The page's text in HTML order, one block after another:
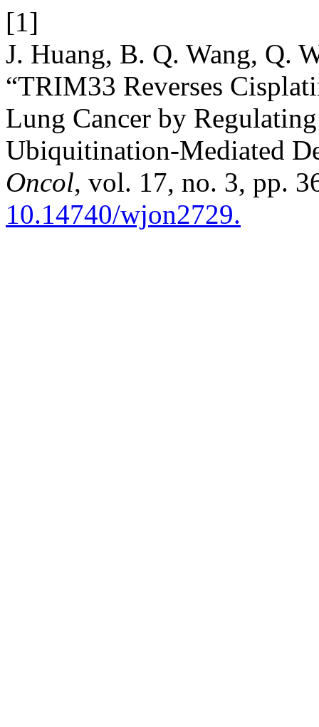
[1]
J. Huang, B. Q. Wang, Q.
“TRIM33 Reverses
Lung Cancer by
Ubiquitination-Mediated
Oncol, vol. 17, no. 3, pp.
10.14740/wjon2729.